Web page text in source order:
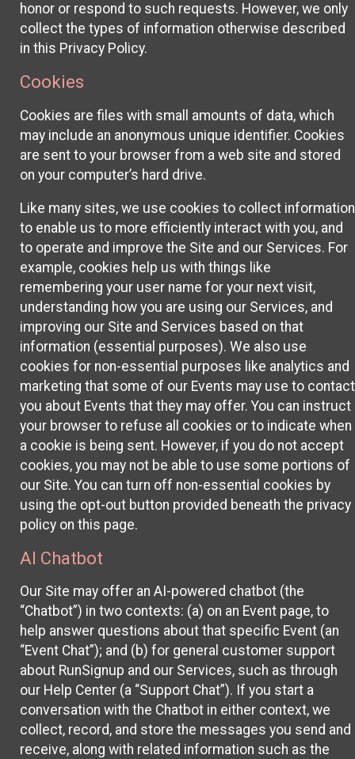
honor or respond to such requests. However, we only
collect the types of information otherwise described
in this Privacy Policy.
Cookies
Cookies are files with small amounts of data, which
may include an anonymous unique identifier. Cookies
are sent to your browser from a web site and stored
on your computer’s hard drive.
Like many sites, we use cookies to collect information
to enable us to more efficiently interact with you, and
to operate and improve the Site and our Services. For
example, cookies help us with things like
remembering your user name for your next visit,
understanding how you are using our Services, and
improving our Site and Services based on that
information (essential purposes). We also use
cookies for non-essential purposes like analytics and
marketing that some of our Events may use to contact
you about Events that they may offer. You can instruct
your browser to refuse all cookies or to indicate when
a cookie is being sent. However, if you do not accept
cookies, you may not be able to use some portions of
our Site. You can turn off non-essential cookies by
using the opt-out button provided beneath the privacy
policy on this page.
AI Chatbot
Our Site may offer an AI-powered chatbot (the
“Chatbot”) in two contexts: (a) on an Event page, to
help answer questions about that specific Event (an
“Event Chat”); and (b) for general customer support
about RunSignup and our Services, such as through
our Help Center (a “Support Chat”). If you start a
conversation with the Chatbot in either context, we
collect, record, and store the messages you send and
receive, along with related information such as the